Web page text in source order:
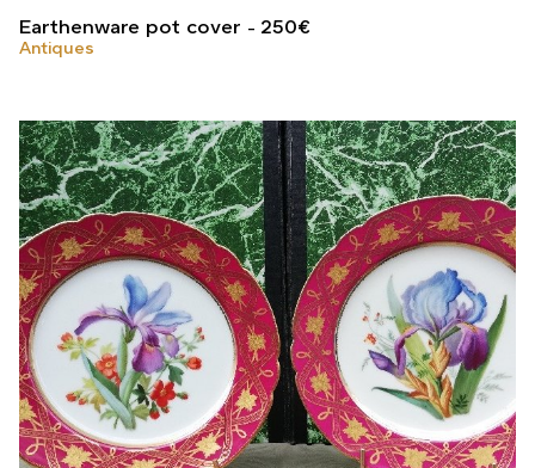
Earthenware pot cover 250€
Antiques